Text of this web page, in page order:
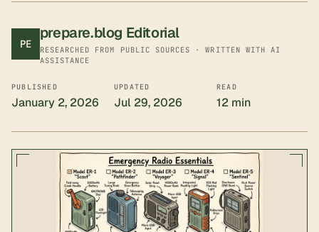
PE
prepare.blog Editorial
RESEARCHED FROM PUBLIC SOURCES · WRITTEN WITH AI
ASSISTANCE
PUBLISHED
January 2, 2026
UPDATED
Jul 29, 2026
READ
12 min